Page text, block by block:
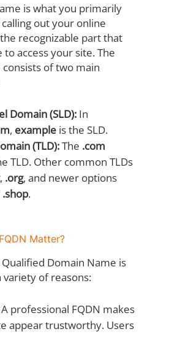
is what you primarily
out your online
recognizable part that
access your site. The
of two main
Domain (SLD):In
, exampleis the SLD.
(TLD):The .com
TLD. Other common TLDs
, .org, and newer options
.shop.
Matter?
Qualified Domain Name is
variety of reasons:
professional FQDN makes
appear trustworthy. Users